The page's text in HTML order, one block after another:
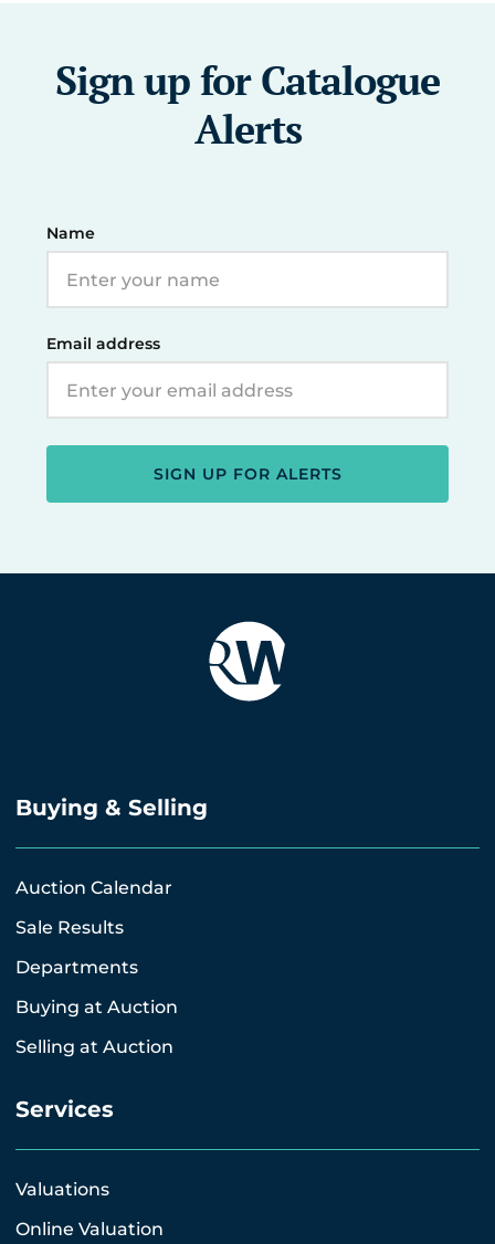
Sign up for Catalogue
Alerts
Name
Email address
SIGN UP FOR ALERTS
Buying & Selling
Auction Calendar
Sale Results
Departments
Buying at Auction
Selling at Auction
Services
Valuations
Online Valuation